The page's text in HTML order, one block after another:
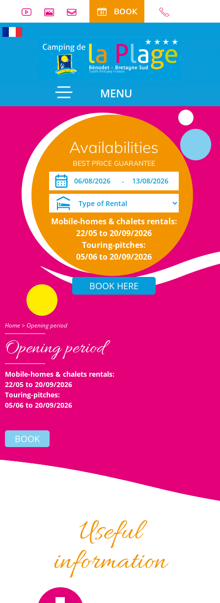
BOOK
MENU
Availabilities
BEST PRICE GUARANTEE
-
Mobile-homes & chalets rentals:
22/05 to 20/09/2026
Touring-pitches:
05/06 to 20/09/2026
Home>Opening period
Opening period
Mobile-homes & chalets rentals:
22/05 to 20/09/2026
Touring-pitches:
05/06 to 20/09/2026
BOOK
Useful
information